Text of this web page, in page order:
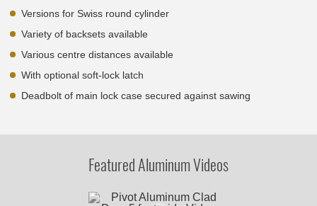
Versions for Swiss round cylinder
Variety of backsets available
Various centre distances available
With optional soft-lock latch
Deadbolt of main lock case secured against sawing
Featured Aluminum Videos